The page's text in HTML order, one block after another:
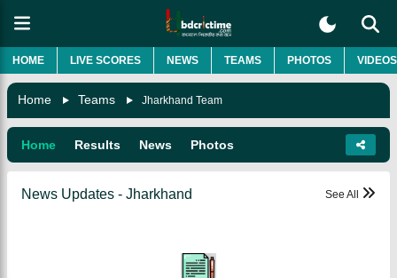
HOME LIVE SCORES NEWS TEAMS PHOTOS VIDEOS
Home Teams Jharkhand Team
Home Results News Photos
News Updates - Jharkhand See All